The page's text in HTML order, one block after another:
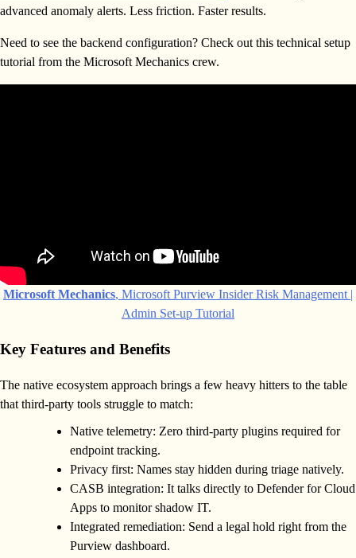
advanced anomaly alerts. Less friction. Faster results.
Need to see the backend configuration? Check out this technical setup
tutorial from the Microsoft Mechanics crew.
Microsoft Mechanics, Microsoft Purview Insider Risk Management |
Admin Set-up Tutorial
Key Features and Benefits
The native ecosystem approach brings a few heavy hitters to the table
that third-party tools struggle to match:
Native telemetry: Zero third-party plugins required for
endpoint tracking.
Privacy first: Names stay hidden during triage natively.
CASB integration: It talks directly to Defender for Cloud
Apps to monitor shadow IT.
Integrated remediation: Send a legal hold right from the
Purview dashboard.